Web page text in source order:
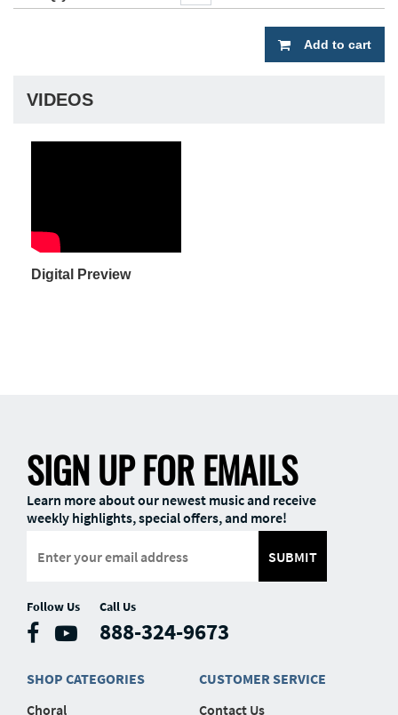
Add to cart
VIDEOS
Digital Preview
SIGN UP FOR EMAILS
Learn more about our newest music and receive
weekly highlights, special offers, and more!
SUBMIT
Follow Us Call Us
888-324-9673
SHOP CATEGORIES
Choral
CUSTOMER SERVICE
Contact Us